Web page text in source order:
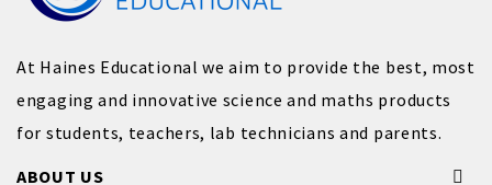
At Haines Educational we aim to provide the best, most
engaging and innovative science and maths products
for students, teachers, lab technicians and parents.
ABOUT US